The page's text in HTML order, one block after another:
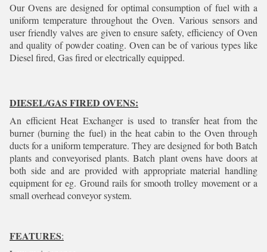
Our Ovens are designed for optimal consumption of fuel with a
uniform temperature throughout the Oven. Various sensors and
user friendly valves are given to ensure safety, efficiency of Oven
and quality of powder coating. Oven can be of various types like
Diesel fired, Gas fired or electrically equipped.
DIESEL/GAS FIRED OVENS:
An efficient Heat Exchanger is used to transfer heat from the
burner (burning the fuel) in the heat cabin to the Oven through
ducts for a uniform temperature. They are designed for both Batch
plants and conveyorised plants. Batch plant ovens have doors at
both side and are provided with appropriate material handling
equipment for eg. Ground rails for smooth trolley movement or a
small overhead conveyor system.
FEATURES: